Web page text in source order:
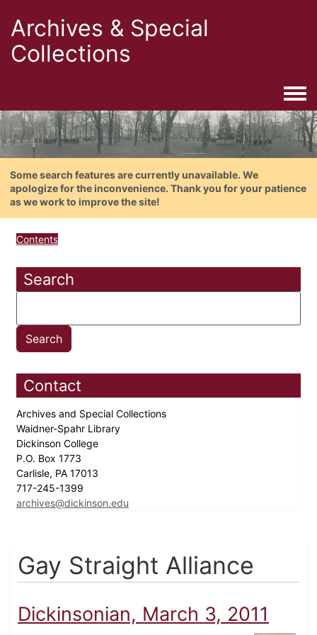
Archives & Special
Collections
Some search features are currently unavailable. We
apologize for the inconvenience. Thank you for your patience
as we work to improve the site!
Contents
Search
Contact
Archives and Special Collections
Waidner-Spahr Library
Dickinson College
P.O. Box 1773
Carlisle, PA 17013
717-245-1399
archives@dickinson.edu
Gay Straight Alliance
Dickinsonian, March 3, 2011